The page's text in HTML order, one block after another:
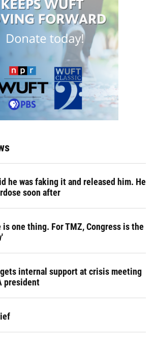
he was faking it and released him. He
soon after
one thing. For TMZ, Congress is the
internal support at crisis meeting
president